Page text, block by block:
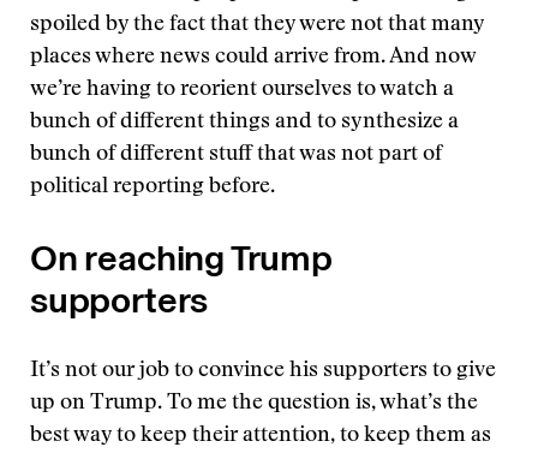
spoiled by the fact that they were not that many
places where news could arrive from. And now
we’re having to reorient ourselves to watch a
bunch of different things and to synthesize a
bunch of different stuff that was not part of
political reporting before.
On reaching Trump
supporters
It’s not our job to convince his supporters to give
up on Trump. To me the question is, what’s the
best way to keep their attention, to keep them as